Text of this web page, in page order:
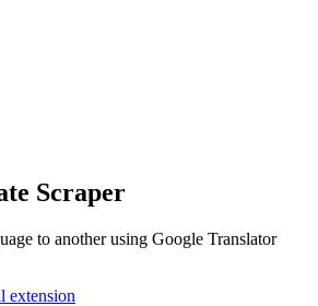
Scraper
to another using Google Translator
extension